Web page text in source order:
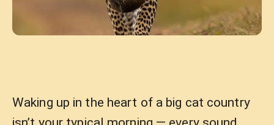
Waking up in the heart of a big cat country